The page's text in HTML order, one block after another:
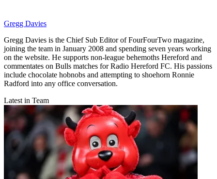
Gregg Davies
Gregg Davies is the Chief Sub Editor of FourFourTwo magazine,
joining the team in January 2008 and spending seven years working
on the website. He supports non-league behemoths Hereford and
commentates on Bulls matches for Radio Hereford FC. His passions
include chocolate hobnobs and attempting to shoehorn Ronnie
Radford into any office conversation.
Latest in Team